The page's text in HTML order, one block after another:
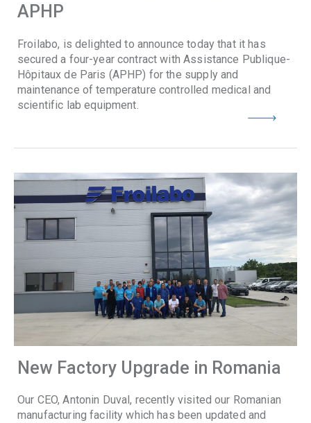
APHP
Froilabo, is delighted to announce today that it has
secured a four-year contract with Assistance Publique-
Hôpitaux de Paris (APHP) for the supply and
maintenance of temperature controlled medical and
scientific lab equipment.
New Factory Upgrade in Romania
Our CEO, Antonin Duval, recently visited our Romanian
manufacturing facility which has been updated and